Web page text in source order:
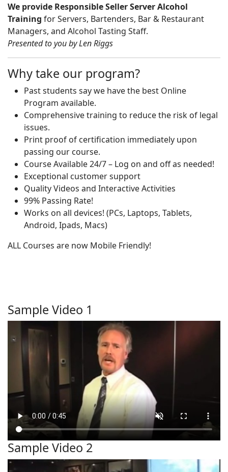
We provide Responsible Seller Server Alcohol
Training for Servers, Bartenders, Bar & Restaurant
Managers, and Alcohol Tasting Staff.
Presented to you by Len Riggs
Why take our program?
Past students say we have the best Online
Program available.
Comprehensive training to reduce the risk of legal
issues.
Print proof of certification immediately upon
passing our course.
Course Available 24/7 – Log on and off as needed!
Exceptional customer support
Quality Videos and Interactive Activities
99% Passing Rate!
Works on all devices! (PCs, Laptops, Tablets,
Android, Ipads, Macs)
ALL Courses are now Mobile Friendly!
Sample Video 1
Sample Video 2